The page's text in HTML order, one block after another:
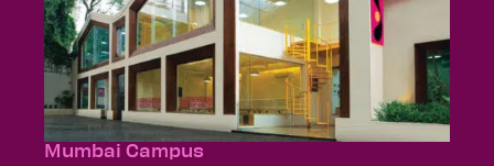
Mumbai Campus